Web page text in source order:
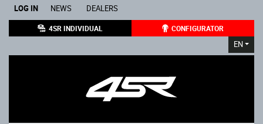
LOG IN NEWS DEALERS
4SR INDIVIDUAL CONFIGURATOR
EN